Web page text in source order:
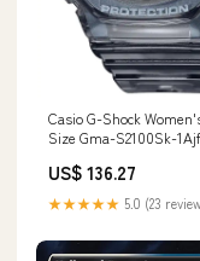
Casio G-Shock
Size Gma-S2100Sk-1Ajf
Watch Features_VC31
US$ 136.27
★★★★★ 5.0 (23